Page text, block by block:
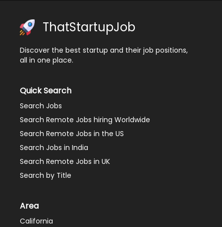
ThatStartupJob
Discover the best startup and their job positions,
all in one place.
Quick Search
Search Jobs
Search Remote Jobs hiring Worldwide
Search Remote Jobs in the US
Search Jobs in India
Search Remote Jobs in UK
Search by Title
Area
California